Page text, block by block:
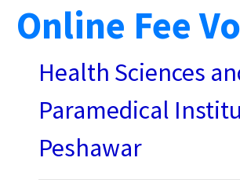
Online Fee
Health Sciences
Paramedical
Peshawar